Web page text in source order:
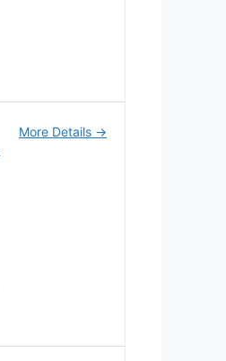
More Details